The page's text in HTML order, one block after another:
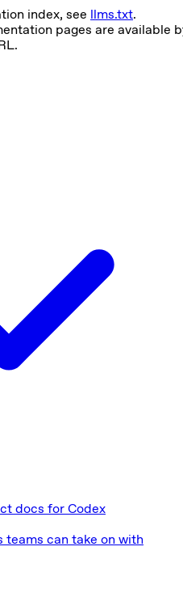
index, see llms.txt.
pages are available
docs for Codex
teams can take on with